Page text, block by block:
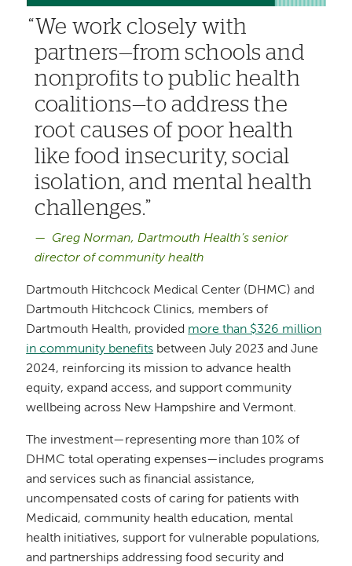
We work closely with
partners—from schools and
nonprofits to public health
coalitions—to address the
root causes of poor health
like food insecurity, social
isolation, and mental health
challenges.
Greg Norman, Dartmouth Health’s senior
director of community health
Dartmouth Hitchcock Medical Center (DHMC) and
Dartmouth Hitchcock Clinics, members of
Dartmouth Health, provided more than $326 million
in community benefits between July 2023 and June
2024, reinforcing its mission to advance health
equity, expand access, and support community
wellbeing across New Hampshire and Vermont.
The investment—representing more than 10% of
DHMC total operating expenses—includes programs
and services such as financial assistance,
uncompensated costs of caring for patients with
Medicaid, community health education, mental
health initiatives, support for vulnerable populations,
and partnerships addressing food security and